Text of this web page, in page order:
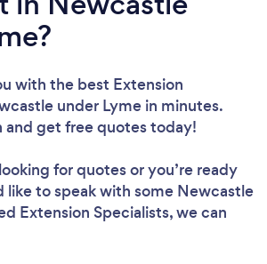
with the best Extension
under Lyme in minutes.
and get free quotes today!
for quotes or you’re ready
like to speak with some Newcastle
Extension Specialists, we can